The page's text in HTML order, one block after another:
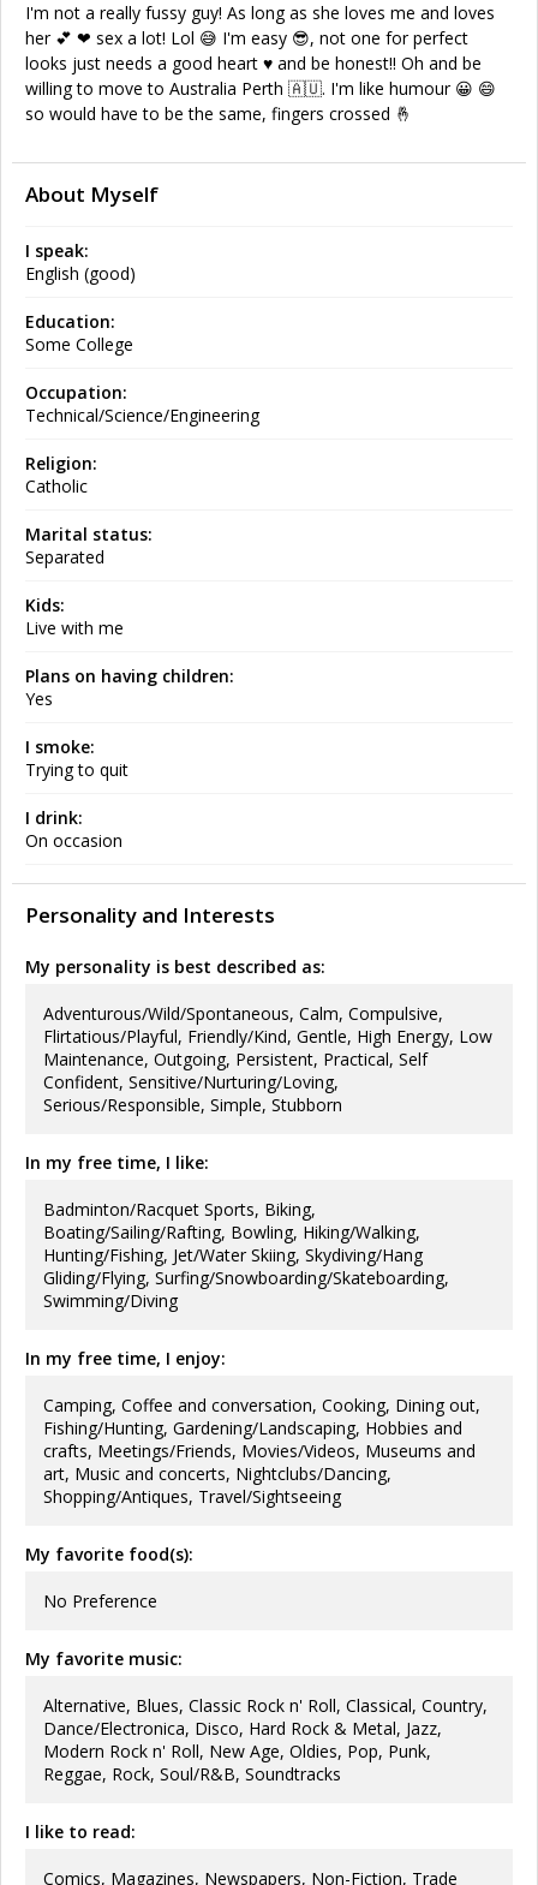
I'm not a really fussy guy! As long as she loves me and loves
her 💕 ❤ sex a lot! Lol 😅 I'm easy 😎, not one for perfect
looks just needs a good heart ♥ and be honest!! Oh and be
willing to move to Australia Perth 🇦🇺. I'm like humour 😀 😄
so would have to be the same, fingers crossed 🤞
About Myself
I speak:
English (good)
Education:
Some College
Occupation:
Technical/Science/Engineering
Religion:
Catholic
Marital status:
Separated
Kids:
Live with me
Plans on having children:
Yes
I smoke:
Trying to quit
I drink:
On occasion
Personality and Interests
My personality is best described as:
Adventurous/Wild/Spontaneous, Calm, Compulsive,
Flirtatious/Playful, Friendly/Kind, Gentle, High Energy, Low
Maintenance, Outgoing, Persistent, Practical, Self
Confident, Sensitive/Nurturing/Loving,
Serious/Responsible, Simple, Stubborn
In my free time, I like:
Badminton/Racquet Sports, Biking,
Boating/Sailing/Rafting, Bowling, Hiking/Walking,
Hunting/Fishing, Jet/Water Skiing, Skydiving/Hang
Gliding/Flying, Surfing/Snowboarding/Skateboarding,
Swimming/Diving
In my free time, I enjoy:
Camping, Coffee and conversation, Cooking, Dining out,
Fishing/Hunting, Gardening/Landscaping, Hobbies and
crafts, Meetings/Friends, Movies/Videos, Museums and
art, Music and concerts, Nightclubs/Dancing,
Shopping/Antiques, Travel/Sightseeing
My favorite food(s):
No Preference
My favorite music:
Alternative, Blues, Classic Rock n' Roll, Classical, Country,
Dance/Electronica, Disco, Hard Rock & Metal, Jazz,
Modern Rock n' Roll, New Age, Oldies, Pop, Punk,
Reggae, Rock, Soul/R&B, Soundtracks
I like to read:
Comics, Magazines, Newspapers, Non-Fiction, Trade